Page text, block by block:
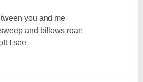
you and me
and billows roar:
I see